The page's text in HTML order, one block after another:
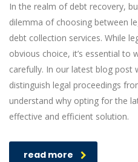
In the realm of debt recovery,
dilemma of choosing between
debt collection services. While
obvious choice, it’s essential to
carefully. In our latest blog
distinguish legal proceedings
understand why opting for the
effective and efficient solution.
read more